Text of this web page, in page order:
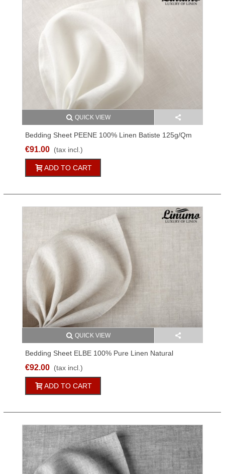
QUICK VIEW
Bedding Sheet PEENE 100% Linen Batiste 125g/qm
White 150x250cm
€91.00 (tax incl.)
ADD TO CART
QUICK VIEW
Bedding Sheet ELBE 100% Pure Linen Natural
Different Sizes
€92.00 (tax incl.)
ADD TO CART